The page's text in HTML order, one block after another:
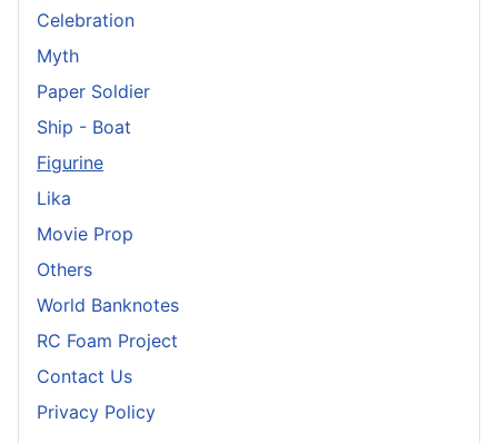
Celebration
Myth
Paper Soldier
Ship - Boat
Figurine
Lika
Movie Prop
Others
World Banknotes
RC Foam Project
Contact Us
Privacy Policy